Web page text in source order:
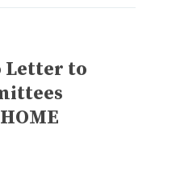
Letter to